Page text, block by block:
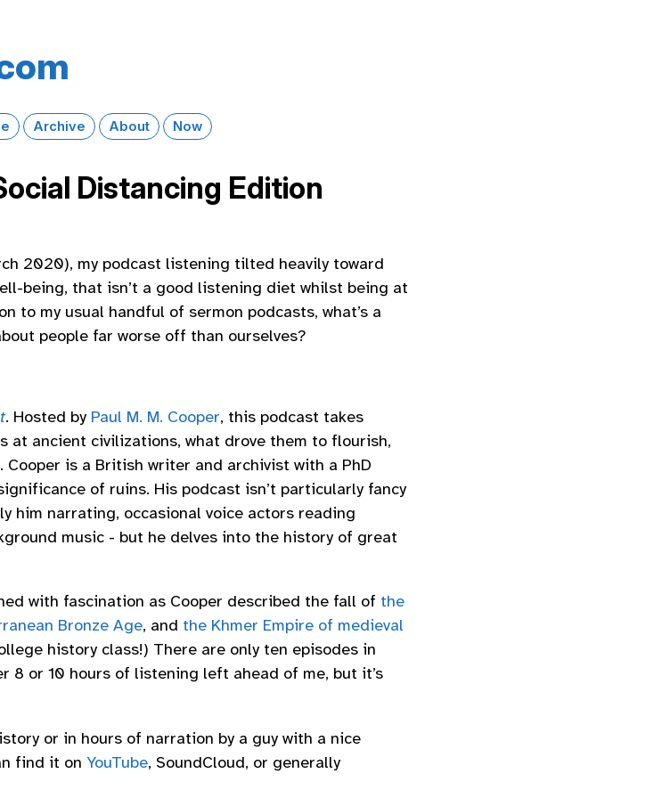
Archive About Now
Distancing Edition
2020), my podcast listening tilted heavily toward
being, that isn’t a good listening diet whilst being at
to my usual handful of sermon podcasts, what’s a
people far worse off than ourselves?
. Hosted by Paul M. M. Cooper, this podcast takes
at ancient civilizations, what drove them to flourish,
is a British writer and archivist with a PhD
of ruins. His podcast isn’t particularly fancy
him narrating, occasional voice actors reading
music - but he delves into the history of great
with fascination as Cooper described the fall of the
Bronze Age, and the Khmer Empire of medieval
history class!) There are only ten episodes in
8 or 10 hours of listening left ahead of me, but it’s
or in hours of narration by a guy with a nice
find it on YouTube, SoundCloud, or generally